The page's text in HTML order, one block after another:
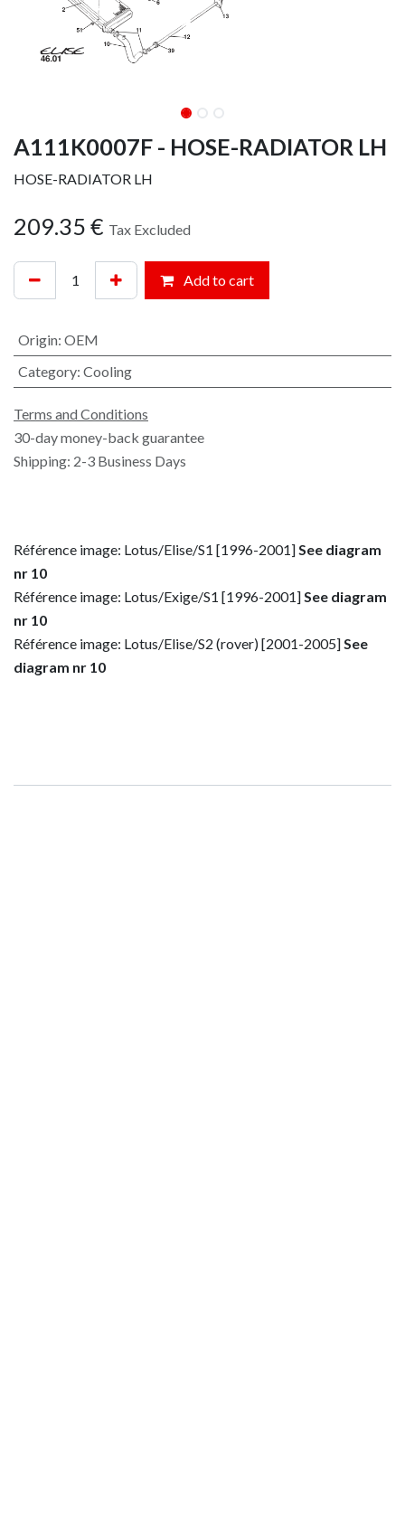
A111K0007F - HOSE-RADIATOR LH
HOSE-RADIATOR LH
209.35 € Tax Excluded
Add to cart
Origin: OEM
Category: Cooling
Terms and Conditions
30-day money-back guarantee
Shipping: 2-3 Business Days
Référence image: Lotus/Elise/S1 [1996-2001]See diagram
nr 10
Référence image: Lotus/Exige/S1 [1996-2001]See diagram
nr 10
Référence image: Lotus/Elise/S2 (rover) [2001-2005]See
diagram nr 10